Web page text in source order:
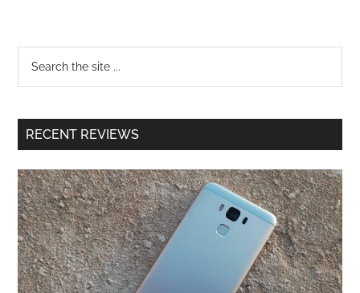
RECENT REVIEWS